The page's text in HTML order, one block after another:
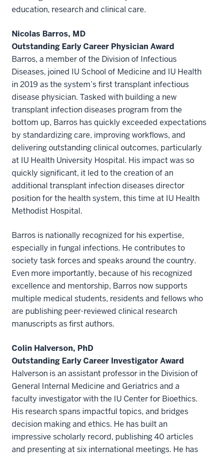
education, research and clinical care.
Nicolas Barros, MD
Outstanding Early Career Physician Award
Barros, a member of the Division of Infectious
Diseases, joined IU School of Medicine and IU Health
in 2019 as the system’s first transplant infectious
disease physician. Tasked with building a new
transplant infection diseases program from the
bottom up, Barros has quickly exceeded expectations
by standardizing care, improving workflows, and
delivering outstanding clinical outcomes, particularly
at IU Health University Hospital. His impact was so
quickly significant, it led to the creation of an
additional transplant infection diseases director
position for the health system, this time at IU Health
Methodist Hospital.
Barros is nationally recognized for his expertise,
especially in fungal infections. He contributes to
society task forces and speaks around the country.
Even more importantly, because of his recognized
excellence and mentorship, Barros now supports
multiple medical students, residents and fellows who
are publishing peer-reviewed clinical research
manuscripts as first authors.
Colin Halverson, PhD
Outstanding Early Career Investigator Award
Halverson is an assistant professor in the Division of
General Internal Medicine and Geriatrics and a
faculty investigator with the IU Center for Bioethics.
His research spans impactful topics, and bridges
decision making and ethics. He has built an
impressive scholarly record, publishing 40 articles
and presenting at six international meetings. He has